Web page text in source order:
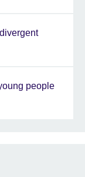
people